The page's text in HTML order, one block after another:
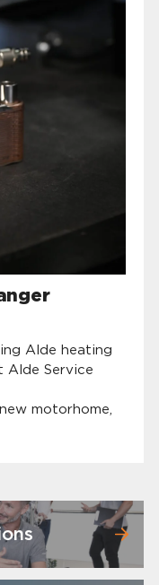
Alde heating
Alde Service
motorhome,